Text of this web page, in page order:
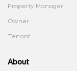
Property Manager
Owner
Tenant
About